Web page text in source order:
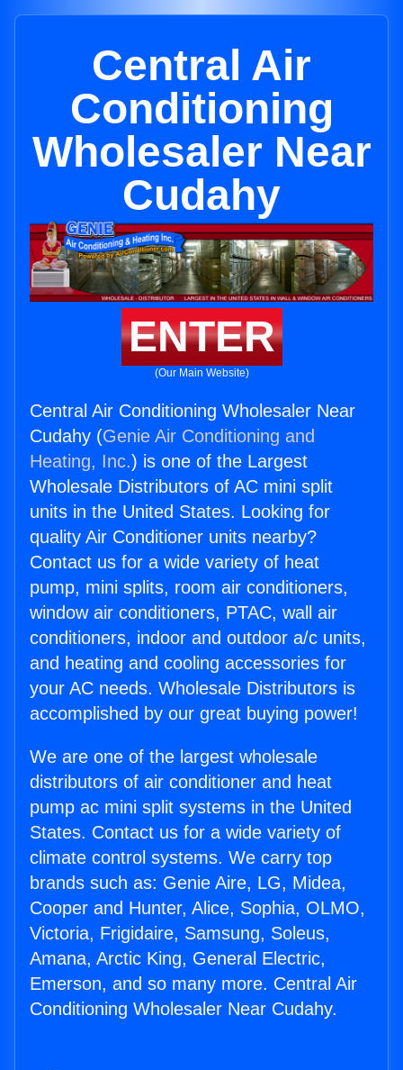
Central Air
Conditioning
Wholesaler Near
Cudahy
ENTER
(Our Main Website)
Central Air Conditioning Wholesaler Near
Cudahy (Genie Air Conditioning and
Heating, Inc.) is one of the Largest
Wholesale Distributors of AC mini split
units in the United States. Looking for
quality Air Conditioner units nearby?
Contact us for a wide variety of heat
pump, mini splits, room air conditioners,
window air conditioners, PTAC, wall air
conditioners, indoor and outdoor a/c units,
and heating and cooling accessories for
your AC needs. Wholesale Distributors is
accomplished by our great buying power!
We are one of the largest wholesale
distributors of air conditioner and heat
pump ac mini split systems in the United
States. Contact us for a wide variety of
climate control systems. We carry top
brands such as: Genie Aire, LG, Midea,
Cooper and Hunter, Alice, Sophia, OLMO,
Victoria, Frigidaire, Samsung, Soleus,
Amana, Arctic King, General Electric,
Emerson, and so many more. Central Air
Conditioning Wholesaler Near Cudahy.